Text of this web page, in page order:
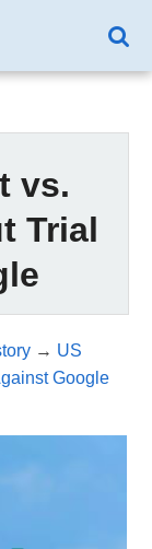
vs.
Trial
→ US
Google